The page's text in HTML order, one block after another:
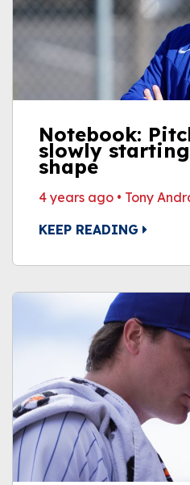
Notebook:
slowly
shape
4 years ago • Tony
KEEP READING